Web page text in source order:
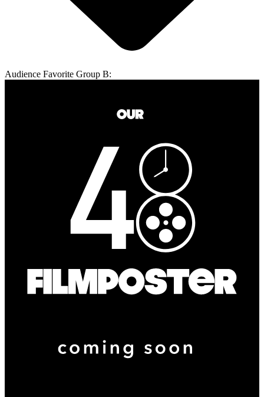
Audience Favorite Group B: